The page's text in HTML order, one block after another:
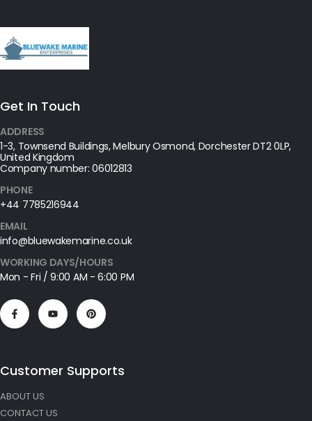
Get In Touch
ADDRESS
1-3, Townsend Buildings, Melbury Osmond, Dorchester DT2 0LP,
United Kingdom
Company number: 06012813
PHONE
+44 7785216944
EMAIL
info@bluewakemarine.co.uk
WORKING DAYS/HOURS
Mon - Fri / 9:00 AM - 6:00 PM
Customer Supports
ABOUT US
CONTACT US